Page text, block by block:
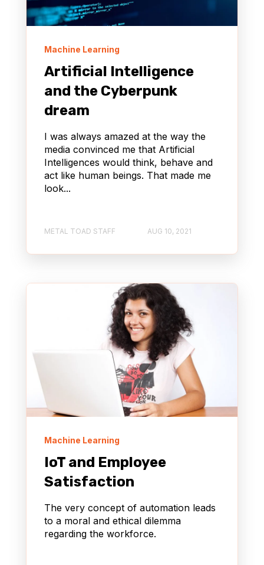
Machine Learning
Artificial Intelligence
and the Cyberpunk
dream
I was always amazed at the way the
media convinced me that Artificial
Intelligences would think, behave and
act like human beings. That made me
look...
METAL TOAD STAFF AUG 10, 2021
Machine Learning
IoT and Employee
Satisfaction
The very concept of automation leads
to a moral and ethical dilemma
regarding the workforce.